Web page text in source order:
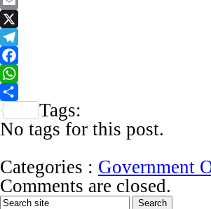
Email
X
Telegram
Facebook
WhatsApp
Share
Tags:
No tags for this post.
Categories : Government
Comments are closed.